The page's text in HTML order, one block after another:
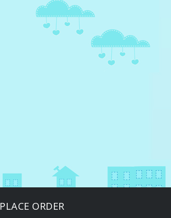
PLACE ORDER